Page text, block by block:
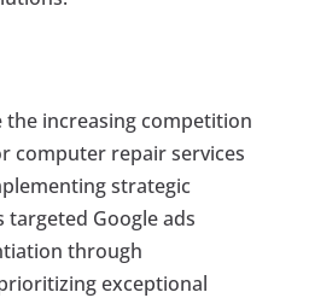
the increasing competition
computer repair services
strategic
targeted Google ads
through
exceptional